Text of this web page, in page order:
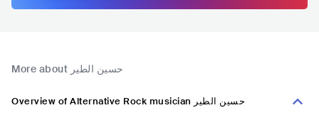
More about حسين الطير
Overview of Alternative Rock musician حسين الطير